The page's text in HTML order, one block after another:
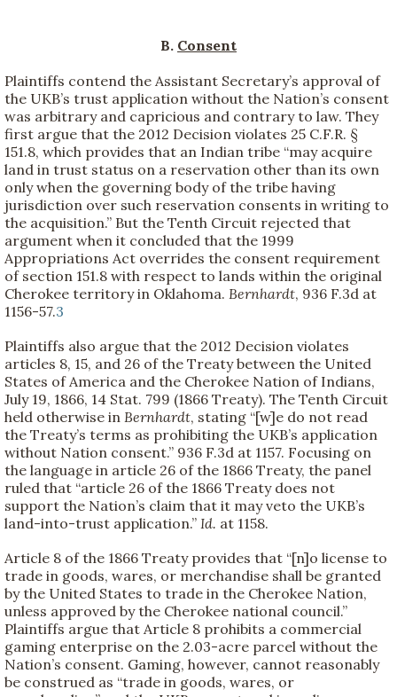
B. Consent
Plaintiffs contend the Assistant Secretary’s approval of
the UKB’s trust application without the Nation’s consent
was arbitrary and capricious and contrary to law. They
first argue that the 2012 Decision violates 25 C.F.R. §
151.8, which provides that an Indian tribe “may acquire
land in trust status on a reservation other than its own
only when the governing body of the tribe having
jurisdiction over such reservation consents in writing to
the acquisition.” But the Tenth Circuit rejected that
argument when it concluded that the 1999
Appropriations Act overrides the consent requirement
of section 151.8 with respect to lands within the original
Cherokee territory in Oklahoma. Bernhardt, 936 F.3d at
1156-57.3
Plaintiffs also argue that the 2012 Decision violates
articles 8, 15, and 26 of the Treaty between the United
States of America and the Cherokee Nation of Indians,
July 19, 1866, 14 Stat. 799 (1866 Treaty). The Tenth Circuit
held otherwise in Bernhardt, stating “[w]e do not read
the Treaty’s terms as prohibiting the UKB’s application
without Nation consent.” 936 F.3d at 1157. Focusing on
the language in article 26 of the 1866 Treaty, the panel
ruled that “article 26 of the 1866 Treaty does not
support the Nation’s claim that it may veto the UKB’s
land-into-trust application.” Id. at 1158.
Article 8 of the 1866 Treaty provides that “[n]o license to
trade in goods, wares, or merchandise shall be granted
by the United States to trade in the Cherokee Nation,
unless approved by the Cherokee national council.”
Plaintiffs argue that Article 8 prohibits a commercial
gaming enterprise on the 2.03-acre parcel without the
Nation’s consent. Gaming, however, cannot reasonably
be construed as “trade in goods, wares, or